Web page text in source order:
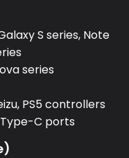
S series, Note
series
PS5 controllers
C ports